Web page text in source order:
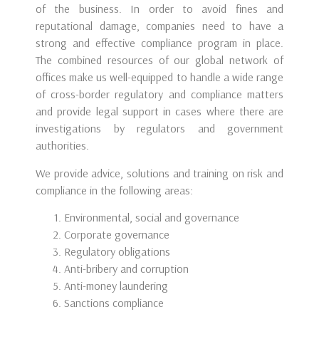
of the business. In order to avoid fines and
reputational damage, companies need to have a
strong and effective compliance program in place.
The combined resources of our global network of
offices make us well-equipped to handle a wide range
of cross-border regulatory and compliance matters
and provide legal support in cases where there are
investigations by regulators and government
authorities.
We provide advice, solutions and training on risk and
compliance in the following areas:
Environmental, social and governance
Corporate governance
Regulatory obligations
Anti-bribery and corruption
Anti-money laundering
Sanctions compliance